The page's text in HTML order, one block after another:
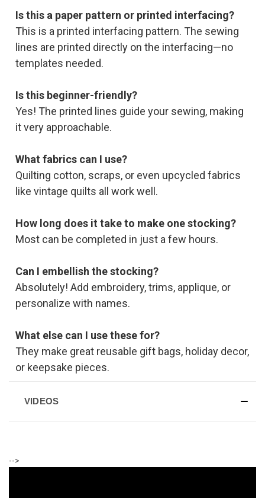
Is this a paper pattern or printed interfacing?
This is a printed interfacing pattern. The sewing
lines are printed directly on the interfacing—no
templates needed.
Is this beginner-friendly?
Yes! The printed lines guide your sewing, making
it very approachable.
What fabrics can I use?
Quilting cotton, scraps, or even upcycled fabrics
like vintage quilts all work well.
How long does it take to make one stocking?
Most can be completed in just a few hours.
Can I embellish the stocking?
Absolutely! Add embroidery, trims, applique, or
personalize with names.
What else can I use these for?
They make great reusable gift bags, holiday decor,
or keepsake pieces.
VIDEOS
-->